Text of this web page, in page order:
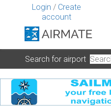
Login / Create
account
Search for airport